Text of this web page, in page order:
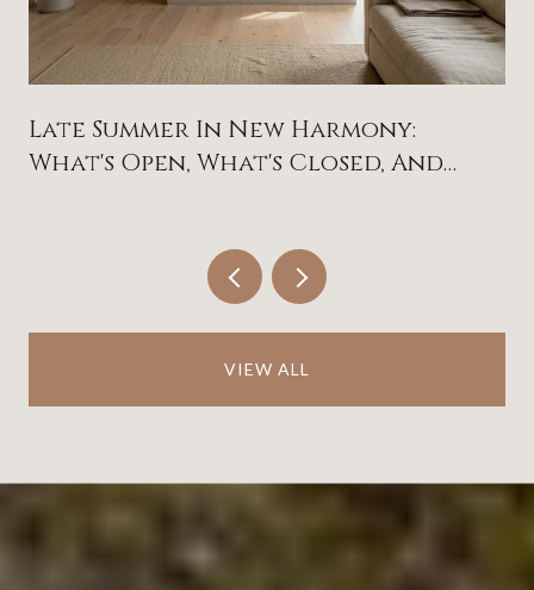
Late Summer In New Harmony:
What's Open, What's Closed, And
VIEW ALL